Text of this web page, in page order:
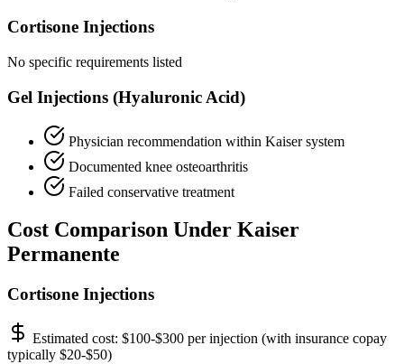
Cortisone Injections
No specific requirements listed
Gel Injections (Hyaluronic Acid)
Physician recommendation within Kaiser system
Documented knee osteoarthritis
Failed conservative treatment
Cost Comparison Under Kaiser
Permanente
Cortisone Injections
Estimated cost: $100-$300 per injection (with insurance copay
typically $20-$50)